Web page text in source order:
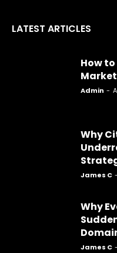
LATEST ARTICLES
How
Admin -
Why
James C -
Why
James C -